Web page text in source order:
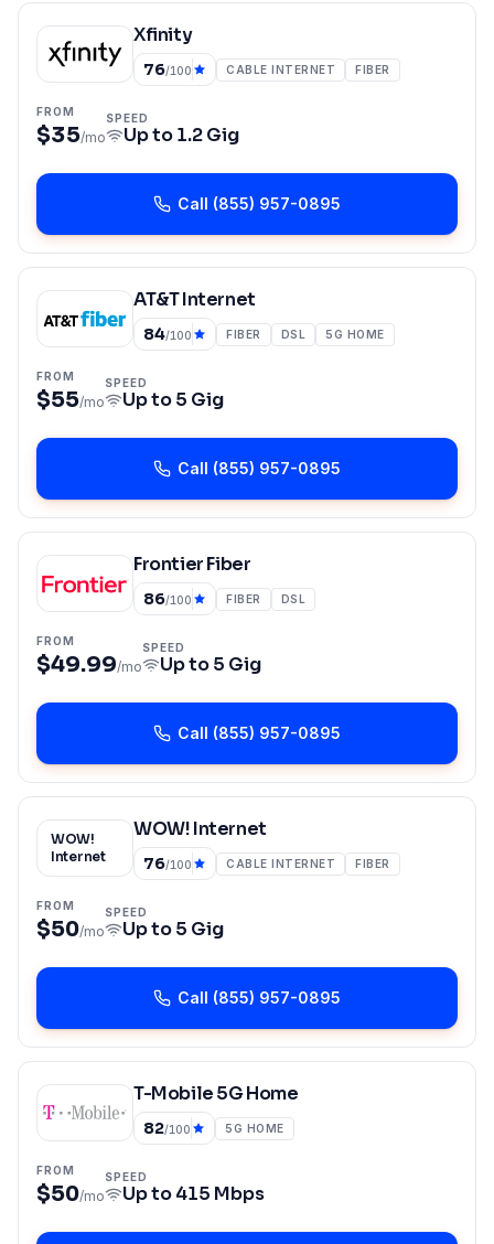
Xfinity
76/100 CABLE INTERNET FIBER
FROM
$35/mo
SPEED
Up to1.2 Gig
Call (855) 957-0895
AT&T Internet
84/100 FIBER DSL 5G HOME
FROM
$55/mo
SPEED
Up to5 Gig
Call (855) 957-0895
Frontier Fiber
86/100 FIBER DSL
FROM
$49.99/mo
SPEED
Up to5 Gig
Call (855) 957-0895
WOW!
Internet
WOW! Internet
76/100 CABLE INTERNET FIBER
FROM
$50/mo
SPEED
Up to5 Gig
Call (855) 957-0895
T-Mobile 5G Home
82/100 5G HOME
FROM
$50/mo
SPEED
Up to415 Mbps